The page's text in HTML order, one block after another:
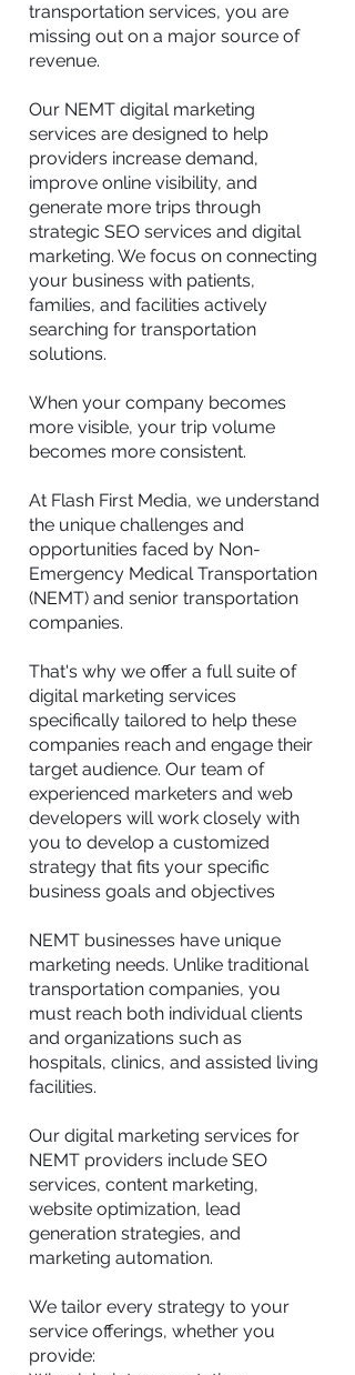
transportation services, you are
missing out on a major source of
revenue.
Our NEMT digital marketing
services are designed to help
providers increase demand,
improve online visibility, and
generate more trips through
strategic SEO services and digital
marketing. We focus on connecting
your business with patients,
families, and facilities actively
searching for transportation
solutions.
When your company becomes
more visible, your trip volume
becomes more consistent.
At Flash First Media, we understand
the unique challenges and
opportunities faced by Non-
Emergency Medical Transportation
(NEMT) and senior transportation
companies.
That's why we offer a full suite of
digital marketing services
specifically tailored to help these
companies reach and engage their
target audience. Our team of
experienced marketers and web
developers will work closely with
you to develop a customized
strategy that fits your specific
business goals and objectives
NEMT businesses have unique
marketing needs. Unlike traditional
transportation companies, you
must reach both individual clients
and organizations such as
hospitals, clinics, and assisted living
facilities.
Our digital marketing services for
NEMT providers include SEO
services, content marketing,
website optimization, lead
generation strategies, and
marketing automation.
We tailor every strategy to your
service offerings, whether you
provide: